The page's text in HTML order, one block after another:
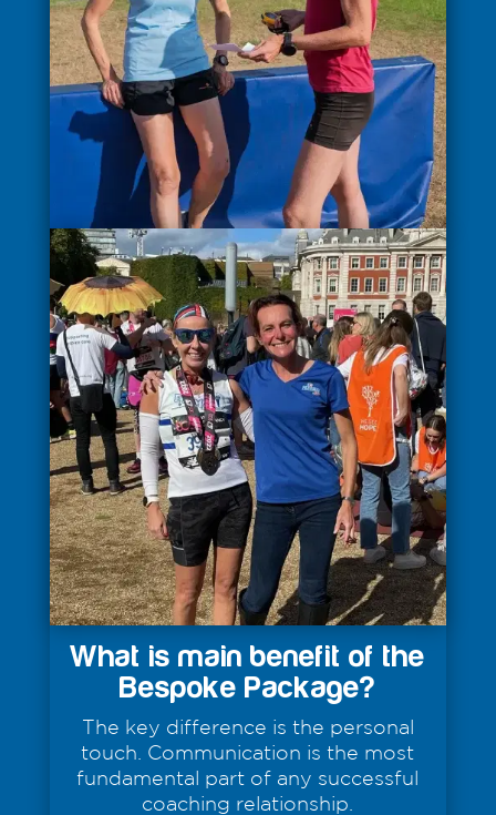
What is main benefit of the
Bespoke Package?
The key difference is the personal
touch. Communication is the most
fundamental part of any successful
coaching relationship.